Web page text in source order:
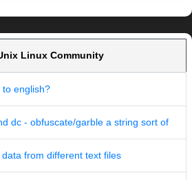
Linux Community
to english?
dc - obfuscate/garble a string sort of
from different text files